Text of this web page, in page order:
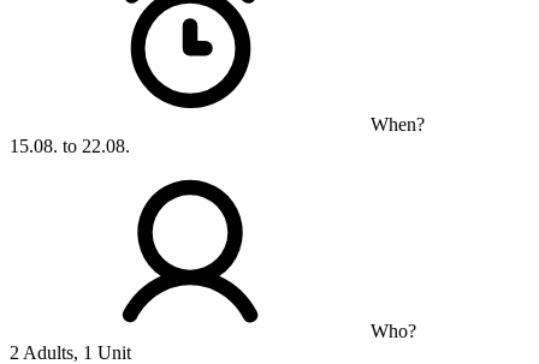
When?
15.08. to 22.08.
Who?
2 Adults, 1 Unit